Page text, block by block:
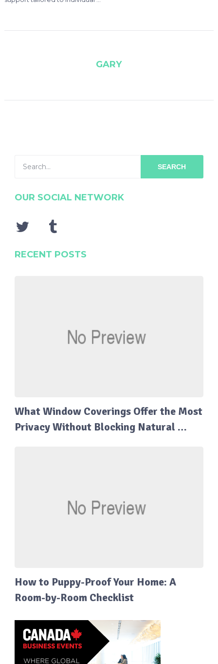
GARY
SEARCH
OUR SOCIAL NETWORK
RECENT POSTS
What Window Coverings Offer the Most
Privacy Without Blocking Natural …
How to Puppy-Proof Your Home: A
Room-by-Room Checklist